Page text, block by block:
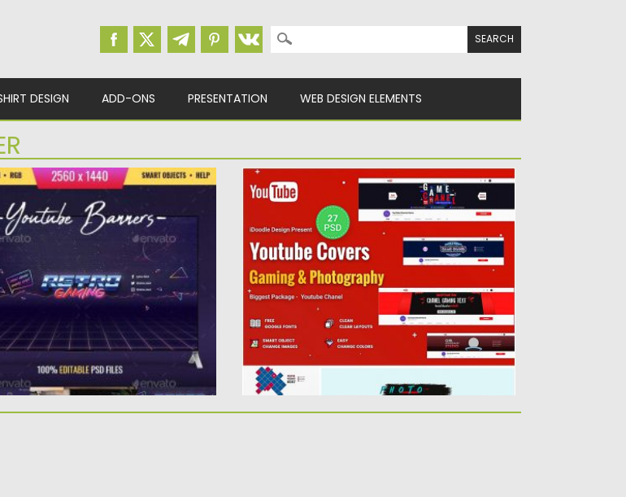
Search for:
DESIGN ADD-ONS PRESENTATION WEB DESIGN ELEMENTS
YOUTUBE CHANNEL ART
retro style? Use this templates for
channel....
04.03.2020 bySpread
30.03.2024
PROMOTION YOUTUBE COVERS
Set of 27 Promotion Youtube Covers PSD
template is a clean...
Posted on27.05.2019 bySpread
Updated on27.05.2019